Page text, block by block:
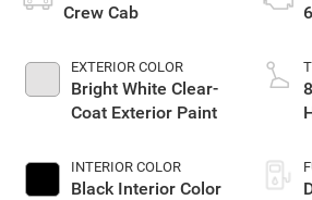
Crew Cab
EXTERIOR COLOR
Bright White Clear-
Coat Exterior Paint
INTERIOR COLOR
Black Interior Color